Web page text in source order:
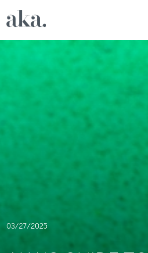
03/27/2025